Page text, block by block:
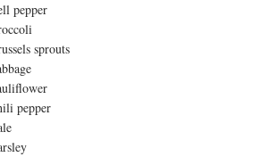
pepper
sprouts
pepper